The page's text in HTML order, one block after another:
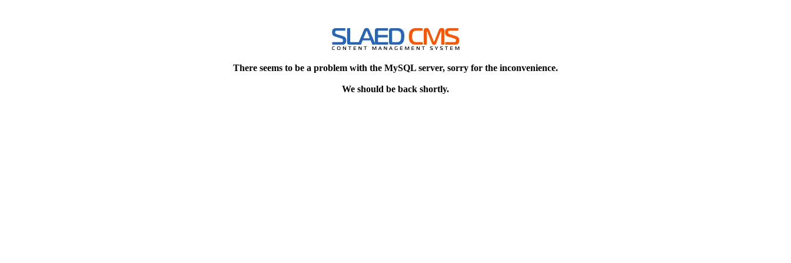
There seems to be a problem with the MySQL server, sorry for the inconvenience.
We should be back shortly.